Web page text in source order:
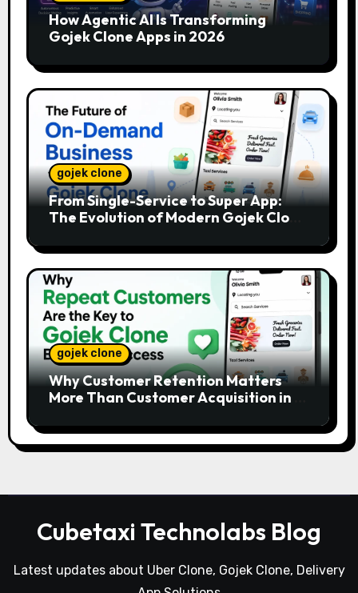
How Agentic AI Is Transforming
Gojek Clone Apps in 2026
gojek clone
From Single-Service to Super App:
The Evolution of Modern Gojek Clone
gojek clone
Why Customer Retention Matters
More Than Customer Acquisition in a
Cubetaxi Technolabs Blog
Latest updates about Uber Clone, Gojek Clone, Delivery